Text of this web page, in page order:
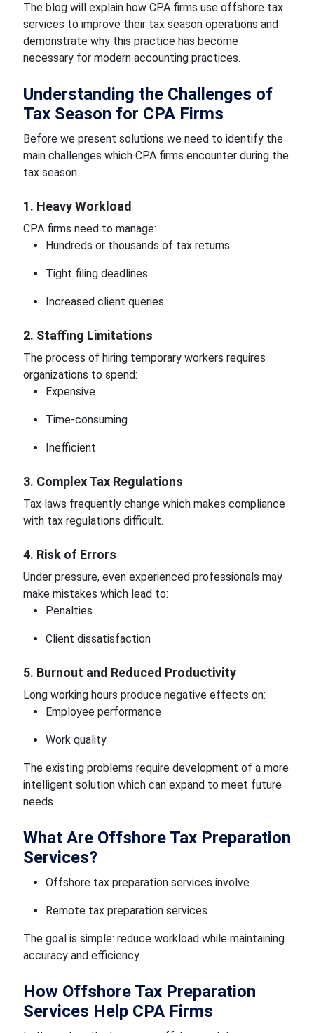
The blog will explain how CPA firms use offshore tax
services to improve their tax season operations and
demonstrate why this practice has become
necessary for modern accounting practices.
Understanding the Challenges of
Tax Season for CPA Firms
Before we present solutions we need to identify the
main challenges which CPA firms encounter during the
tax season.
1. Heavy Workload
CPA firms need to manage:
Hundreds or thousands of tax returns.
Tight filing deadlines.
Increased client queries.
2. Staffing Limitations
The process of hiring temporary workers requires
organizations to spend:
Expensive
Time-consuming
Inefficient
3. Complex Tax Regulations
Tax laws frequently change which makes compliance
with tax regulations difficult.
4. Risk of Errors
Under pressure, even experienced professionals may
make mistakes which lead to:
Penalties
Client dissatisfaction
5. Burnout and Reduced Productivity
Long working hours produce negative effects on:
Employee performance
Work quality
The existing problems require development of a more
intelligent solution which can expand to meet future
needs.
What Are Offshore Tax Preparation
Services?
Offshore tax preparation services involve
Remote tax preparation services
The goal is simple: reduce workload while maintaining
accuracy and efficiency.
How Offshore Tax Preparation
Services Help CPA Firms